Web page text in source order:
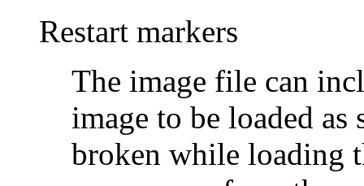
Restart markers
The image file can
image to be loaded
broken while loading